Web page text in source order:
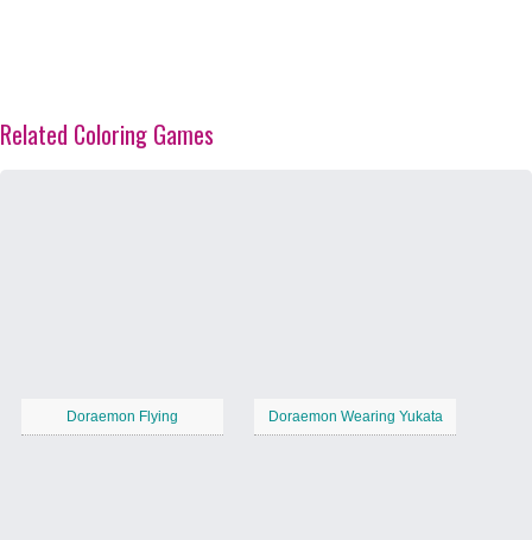
Related Coloring Games
Doraemon Flying Doraemon Wearing Yukata